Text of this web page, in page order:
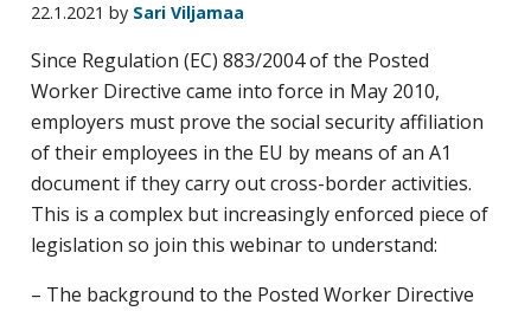
22.1.2021 by Sari Viljamaa
Since Regulation (EC) 883/2004 of the Posted
Worker Directive came into force in May 2010,
employers must prove the social security affiliation
of their employees in the EU by means of an A1
document if they carry out cross-border activities.
This is a complex but increasingly enforced piece of
legislation so join this webinar to understand:
– The background to the Posted Worker Directive